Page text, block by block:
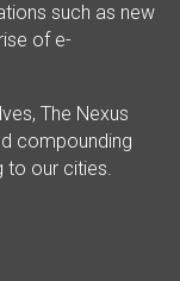
such as new
of e-
The Nexus
compounding
to our cities.